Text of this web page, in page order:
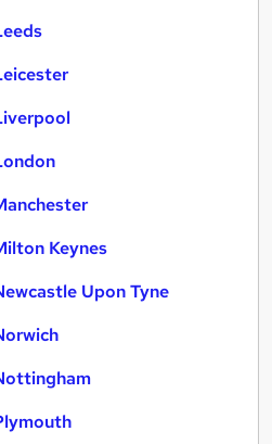
Keynes
Upon Tyne